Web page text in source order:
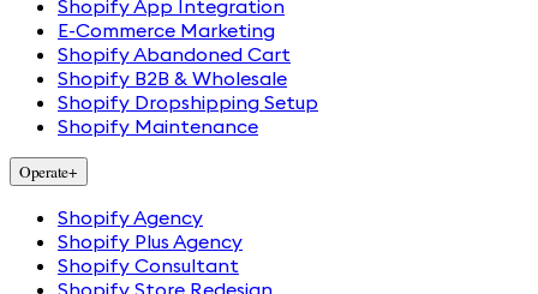
Shopify App Integration
E-Commerce Marketing
Shopify Abandoned Cart
Shopify B2B & Wholesale
Shopify Dropshipping Setup
Shopify Maintenance
Operate+
Shopify Agency
Shopify Plus Agency
Shopify Consultant
Shopify Store Redesign